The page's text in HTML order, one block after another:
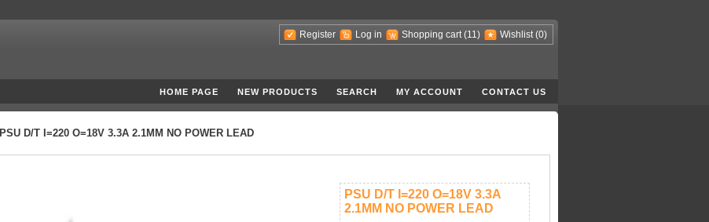
Register Log in Shopping cart (11) Wishlist (0)
HOME PAGE NEW PRODUCTS SEARCH MY ACCOUNT CONTACT US
PSU D/T I=220 O=18V 3.3A 2.1MM NO POWER LEAD
PSU D/T I=220 O=18V 3.3A
2.1MM NO POWER LEAD